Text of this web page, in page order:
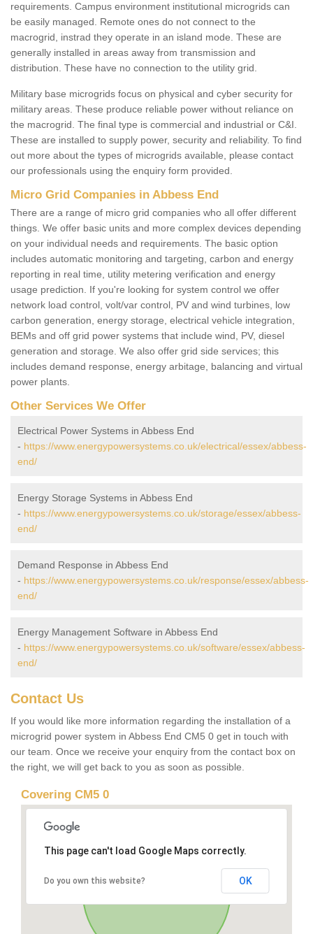
requirements. Campus environment institutional microgrids can
be easily managed. Remote ones do not connect to the
macrogrid, instrad they operate in an island mode. These are
generally installed in areas away from transmission and
distribution. These have no connection to the utility grid.
Military base microgrids focus on physical and cyber security for
military areas. These produce reliable power without reliance on
the macrogrid. The final type is commercial and industrial or C&I.
These are installed to supply power, security and reliability. To find
out more about the types of microgrids available, please contact
our professionals using the enquiry form provided.
Micro Grid Companies in Abbess End
There are a range of micro grid companies who all offer different
things. We offer basic units and more complex devices depending
on your individual needs and requirements. The basic option
includes automatic monitoring and targeting, carbon and energy
reporting in real time, utility metering verification and energy
usage prediction. If you're looking for system control we offer
network load control, volt/var control, PV and wind turbines, low
carbon generation, energy storage, electrical vehicle integration,
BEMs and off grid power systems that include wind, PV, diesel
generation and storage. We also offer grid side services; this
includes demand response, energy arbitage, balancing and virtual
power plants.
Other Services We Offer
Electrical Power Systems in Abbess End
- https://www.energypowersystems.co.uk/electrical/essex/abbess-
end/
Energy Storage Systems in Abbess End
- https://www.energypowersystems.co.uk/storage/essex/abbess-
end/
Demand Response in Abbess End
- https://www.energypowersystems.co.uk/response/essex/abbess-
end/
Energy Management Software in Abbess End
- https://www.energypowersystems.co.uk/software/essex/abbess-
end/
Contact Us
If you would like more information regarding the installation of a
microgrid power system in Abbess End CM5 0 get in touch with
our team. Once we receive your enquiry from the contact box on
the right, we will get back to you as soon as possible.
Covering CM5 0
This page can't load Google Maps correctly.
Do you own this website? OK